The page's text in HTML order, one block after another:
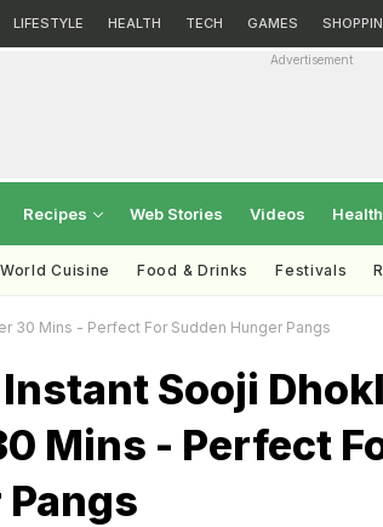
LIFESTYLE HEALTH TECH GAMES
Advertisement
Recipes Web Stories Videos Health
World Cuisine Food & Drinks Festivals
30 Mins - Perfect For Sudden Hunger Pangs
Sooji
Mins - Perfect